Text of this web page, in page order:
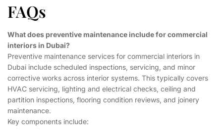
FAQs
What does preventive maintenance include for commercial
interiors in Dubai?
Preventive maintenance services for commercial interiors in
Dubai include scheduled inspections, servicing, and minor
corrective works across interior systems. This typically covers
HVAC servicing, lighting and electrical checks, ceiling and
partition inspections, flooring condition reviews, and joinery
maintenance.
Key components include: